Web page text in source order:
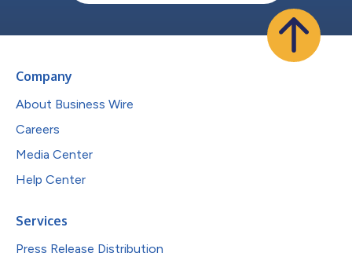
Company
About Business Wire
Careers
Media Center
Help Center
Services
Press Release Distribution